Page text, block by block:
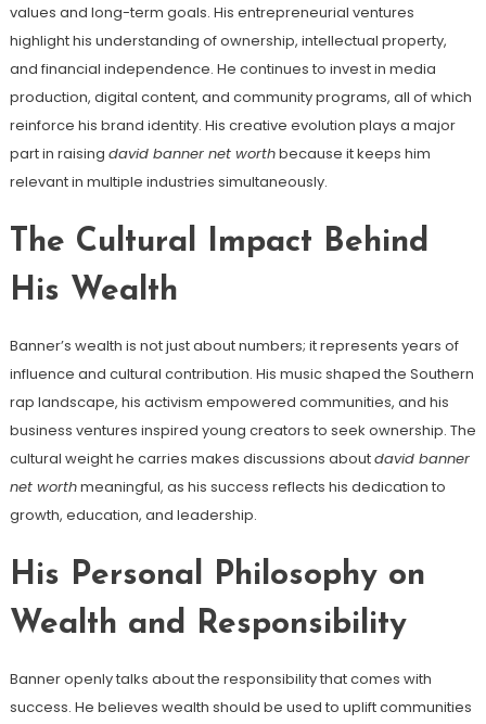
values and long-term goals. His entrepreneurial ventures
highlight his understanding of ownership, intellectual property,
and financial independence. He continues to invest in media
production, digital content, and community programs, all of which
reinforce his brand identity. His creative evolution plays a major
part in raising david banner net worthbecause it keeps him
relevant in multiple industries simultaneously.
The Cultural Impact Behind
His Wealth
Banner’s wealth is not just about numbers; it represents years of
influence and cultural contribution. His music shaped the Southern
rap landscape, his activism empowered communities, and his
business ventures inspired young creators to seek ownership. The
cultural weight he carries makes discussions aboutdavid banner
net worthmeaningful, as his success reflects his dedication to
growth, education, and leadership.
His Personal Philosophy on
Wealth and Responsibility
Banner openly talks about the responsibility that comes with
success. He believes wealth should be used to uplift communities